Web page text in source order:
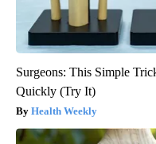
Surgeons: This Simple
Quickly (Try It)
Health Weekly